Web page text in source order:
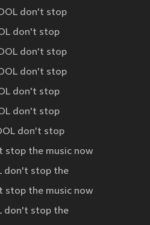
don't stop
don't stop
don't stop
don't stop
don't stop
don't stop
don't stop
stop the music now
don't stop the
stop the music now
don't stop the